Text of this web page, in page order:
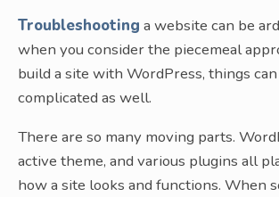
Troubleshooting a website can be
when you consider the piecemeal
build a site with WordPress, things
complicated as well.
There are so many moving parts.
active theme, and various plugins all
how a site looks and functions. When